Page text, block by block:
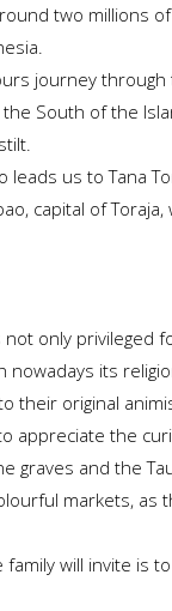
two millions
journey through
South of the
us to Tana
capital of Toraja,
not only privileged
nowadays its
their original
appreciate the
graves and the
markets, as
will invite is